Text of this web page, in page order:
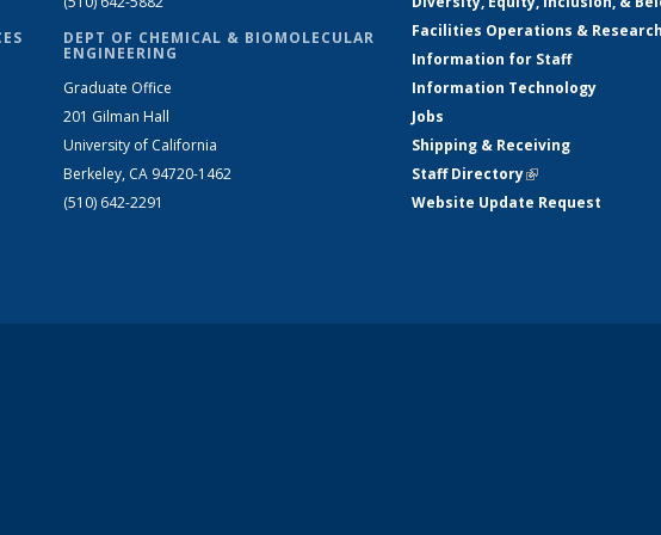
DEPT OF CHEMICAL & BIOMOLECULAR
ENGINEERING
Graduate Office
201 Gilman Hall
University of California
Berkeley, CA 94720-1462
(510) 642-2291
Facilities Operations &
Information for Staff
Information Technology
Jobs
Shipping & Receiving
Staff Directory(link is external)
Website Update Request